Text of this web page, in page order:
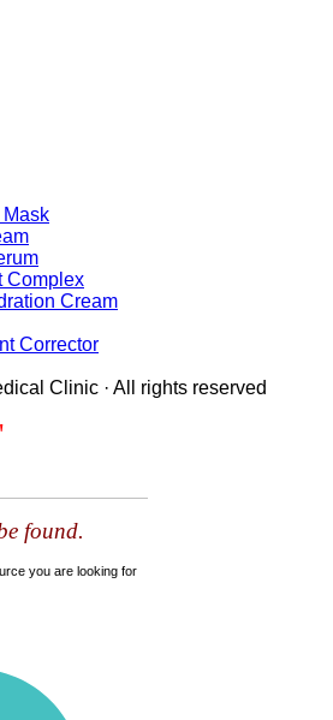
Complex
Cream
Corrector
Clinic · All rights reserved